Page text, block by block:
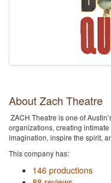
About Zach Theatre
ZACH Theatre is one of
organizations, creating
imagination, inspire the spirit,
This company has:
146 productions